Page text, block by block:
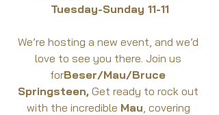
Tuesday-Sunday 11-11
We’re hosting a new event, and we’d
love to see you there. Join us
forBeser/Mau/Bruce
Springsteen, Get ready to rock out
with the incredible Mau, covering